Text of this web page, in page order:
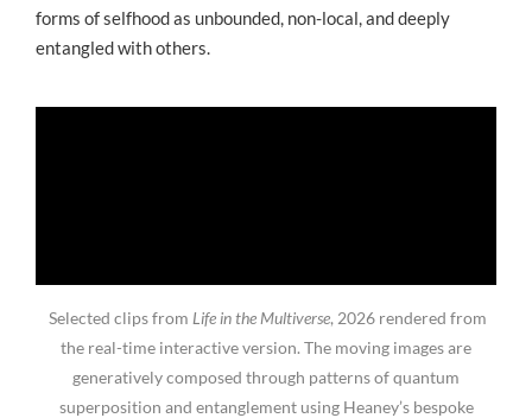
forms of selfhood as unbounded, non-local, and deeply
entangled with others.
Selected clips from Life in the Multiverse, 2026 rendered from
the real-time interactive version. The moving images are
generatively composed through patterns of quantum
superposition and entanglement using Heaney’s bespoke